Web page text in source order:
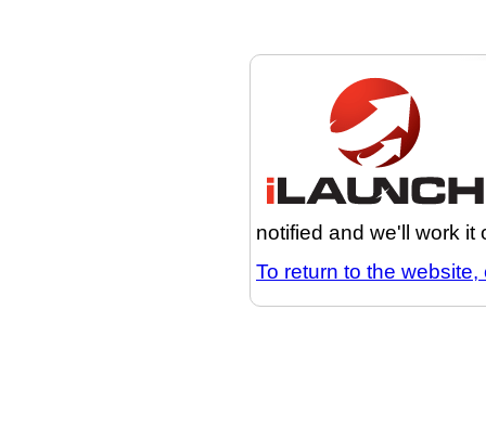
notified and we'll work it
To return to the website,